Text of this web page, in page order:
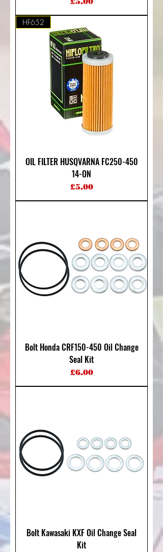
HF652
OIL FILTER HUSQVARNA FC250-450
14-ON
Price
£5.00
Bolt Honda CRF150-450 Oil Change
Seal Kit
Price
£6.00
Bolt Kawasaki KXF Oil Change Seal
Kit